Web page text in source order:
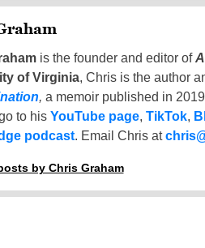
is the founder and editor of
of Virginia, Chris is the author
, a memoir published in
to his YouTube page, TikTok,
podcast. Email Chris at
by Chris Graham